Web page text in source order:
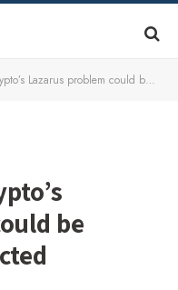
problem could be simpler than expected
be